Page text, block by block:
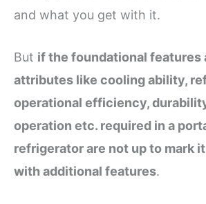
and what you get with it.
But if the foundational features
attributes like cooling ability,
operational efficiency,
operation etc. required in a
refrigerator are not up to mark
with additional features.